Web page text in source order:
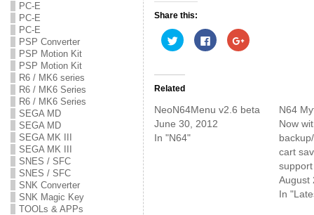
PC-E
PC-E
PC-E
PSP Converter
PSP Motion Kit
PSP Motion Kit
R6 / MK6 series
R6 / MK6 Series
R6 / MK6 Series
SEGA MD
SEGA MD
SEGA MK III
SEGA MK III
SNES / SFC
SNES / SFC
SNK Converter
SNK Magic Key
TOOLs & APPs
Share this:
C
l
o
h
a
r
e
o
C
l
a
r
e
C
l
a
Related
NeoN64Menu v2.6 beta
June 30, 2012
In "N64"
N64
Now
cart
support
August
In